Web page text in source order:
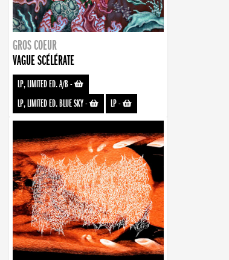
GROS COEUR
VAGUE SCÉLÉRATE
LP, LIMITED ED. A/B-
LP, LIMITED ED. BLUE SKY- LP-